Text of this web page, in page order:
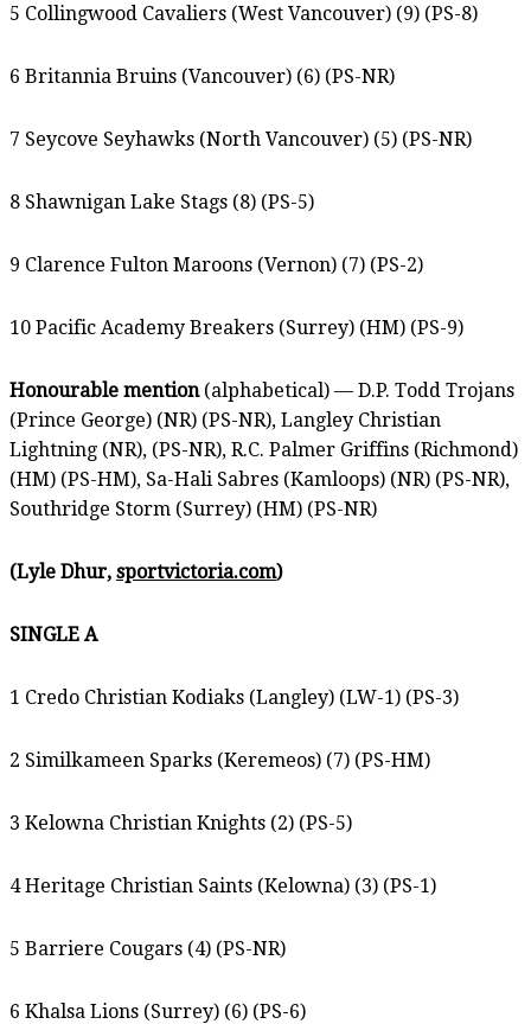
5 Collingwood Cavaliers (West Vancouver) (9) (PS-8)
6 Britannia Bruins (Vancouver) (6) (PS-NR)
7 Seycove Seyhawks (North Vancouver) (5) (PS-NR)
8 Shawnigan Lake Stags (8) (PS-5)
9 Clarence Fulton Maroons (Vernon) (7) (PS-2)
10 Pacific Academy Breakers (Surrey) (HM) (PS-9)
Honourable mention(alphabetical) — D.P. Todd Trojans
(Prince George) (NR) (PS-NR), Langley Christian
Lightning (NR), (PS-NR), R.C. Palmer Griffins (Richmond)
(HM) (PS-HM), Sa-Hali Sabres (Kamloops) (NR) (PS-NR),
Southridge Storm (Surrey) (HM) (PS-NR)
(Lyle Dhur, sportvictoria.com)
SINGLE A
1 Credo Christian Kodiaks (Langley) (LW-1) (PS-3)
2 Similkameen Sparks (Keremeos) (7) (PS-HM)
3 Kelowna Christian Knights (2) (PS-5)
4 Heritage Christian Saints (Kelowna) (3) (PS-1)
5 Barriere Cougars (4) (PS-NR)
6 Khalsa Lions (Surrey) (6) (PS-6)